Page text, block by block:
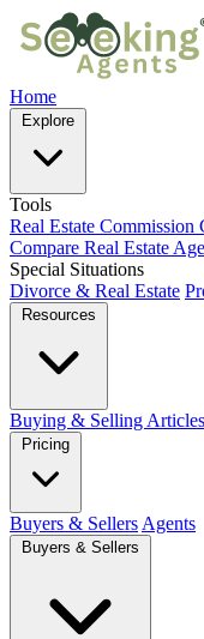
Home
Explore
Tools
Real Estate Commission
Compare Real Estate
Special Situations
Divorce & Real Estate
Resources
Buying & Selling Articles
Pricing
Buyers & Sellers Agents
Buyers & Sellers